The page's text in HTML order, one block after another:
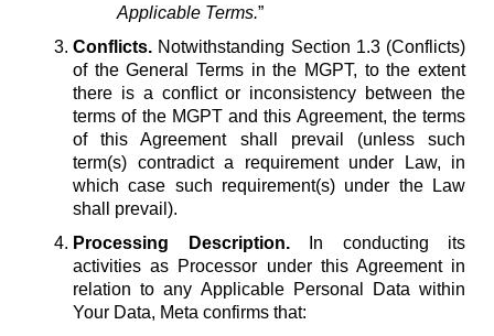
Applicable Terms.”
Conflicts. Notwithstanding Section 1.3 (Conflicts)
of the General Terms in the MGPT, to the extent
there is a conflict or inconsistency between the
terms of the MGPT and this Agreement, the terms
of this Agreement shall prevail (unless such
term(s) contradict a requirement under Law, in
which case such requirement(s) under the Law
shall prevail).
Processing Description.In conducting its
activities as Processor under this Agreement in
relation to any Applicable Personal Data within
Your Data, Meta confirms that: